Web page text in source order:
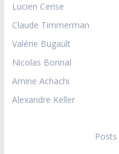
Lucien Cerise
Claude Timmerman
Valérie Bugault
Nicolas Bonnal
Amine Achachi
Alexandre Keller